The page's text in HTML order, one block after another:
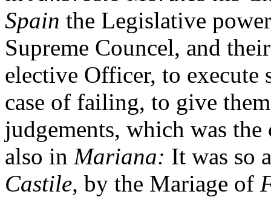
Spain the Legislative
Supreme Councel, and
elective Officer, to execute
case of failing, to give
judgements, which was
also in Mariana: It was so
Castile, by the Mariage of